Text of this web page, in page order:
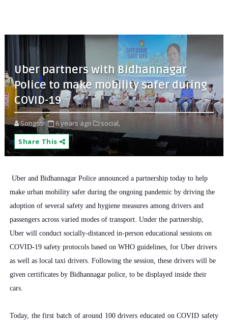
Uber partners with Bidhannagar
Police to make mobility safer during
COVID-19
Songoti 6 years ago
social,
Share This
Uber and Bidhannagar Police announced a partnership today to help
make urban mobility safer during the ongoing pandemic by driving the
adoption of several safety and hygiene measures among drivers and
passengers across varied modes of transport. Under the partnership,
Uber will conduct socially-distanced in-person educational sessions on
COVID-19 safety protocols based on WHO guidelines, for Uber drivers
as well as local taxi drivers. Following the session, these drivers will be
given certificates by Bidhannagar police, to be displayed inside their
cars.
Today, the first batch of around 100 drivers educated on COVID safety